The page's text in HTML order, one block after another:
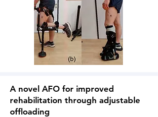
A novel AFO for improved
rehabilitation through adjustable
offloading